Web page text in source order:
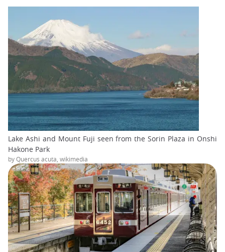
Lake Ashi and Mount Fuji seen from the Sorin Plaza in Onshi
Hakone Park
by Quercus acuta, wikimedia